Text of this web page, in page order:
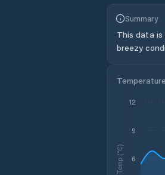
Summary
This data
breezy
6
9
12
Temp (°C)